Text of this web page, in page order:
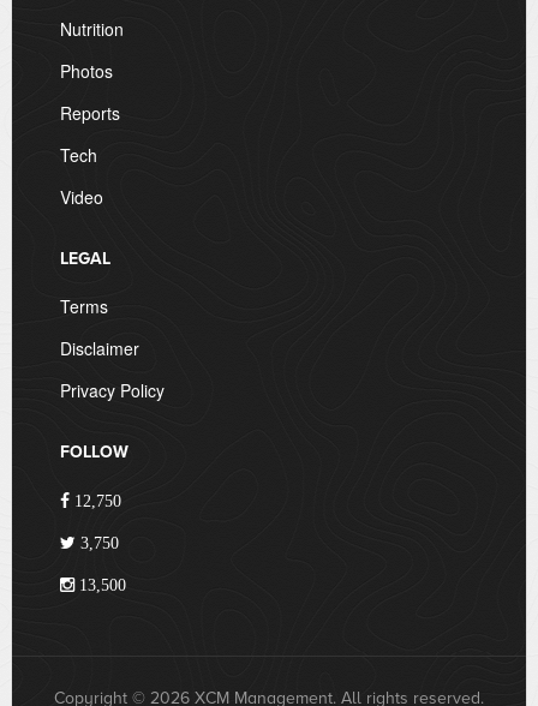
Nutrition
Photos
Reports
Tech
Video
LEGAL
Terms
Disclaimer
Privacy Policy
FOLLOW
12,750
3,750
13,500
Copyright © 2026 XCM Management. All rights reserved.